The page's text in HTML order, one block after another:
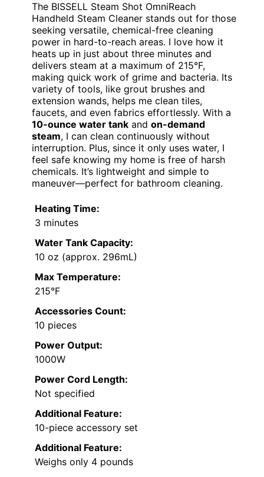
The BISSELL Steam Shot OmniReach
Handheld Steam Cleaner stands out for those
seeking versatile, chemical-free cleaning
power in hard-to-reach areas. I love how it
heats up in just about three minutes and
delivers steam at a maximum of 215°F,
making quick work of grime and bacteria. Its
variety of tools, like grout brushes and
extension wands, helps me clean tiles,
faucets, and even fabrics effortlessly. With a
10-ounce water tank and on-demand
steam, I can clean continuously without
interruption. Plus, since it only uses water, I
feel safe knowing my home is free of harsh
chemicals. It’s lightweight and simple to
maneuver—perfect for bathroom cleaning.
Heating Time:
3 minutes
Water Tank Capacity:
10 oz (approx. 296mL)
Max Temperature:
215°F
Accessories Count:
10 pieces
Power Output:
1000W
Power Cord Length:
Not specified
Additional Feature:
10-piece accessory set
Additional Feature:
Weighs only 4 pounds